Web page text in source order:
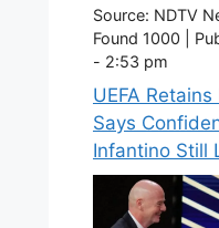
Source: NDTV
Found 1000
- 2:53 pm
UEFA
Says
Infantino Still